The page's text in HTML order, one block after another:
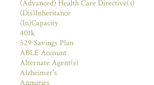
(Advanced) Health Care Directive(s)
(Dis)Inheritance
(In)Capacity
401k
529 Savings Plan
ABLE Account
Alternate Agent(s)
Alzheimer's
Annuities